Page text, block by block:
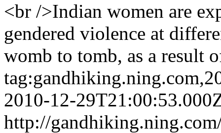
<br />Indian women are
gendered violence at
womb to tomb, as a result
2010-12-
http://